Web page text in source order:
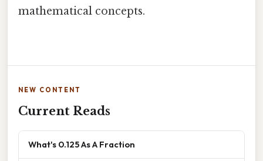
mathematical concepts.
NEW CONTENT
Current Reads
What's 0.125 As A Fraction